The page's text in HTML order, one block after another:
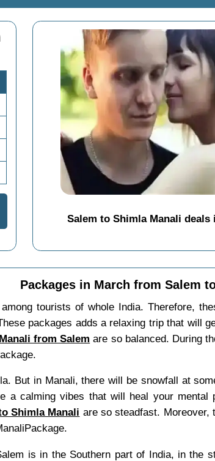
Salem to Shimla Manali deals
Packages in March from Salem
tourists of whole India. Therefore,
packages adds a relaxing trip that will
from Salem are so balanced. During
But in Manali, there will be snowfall at
a calming vibes that will heal your
Shimla Manali are so steadfast. Moreover,
is in the Southern part of India, in the